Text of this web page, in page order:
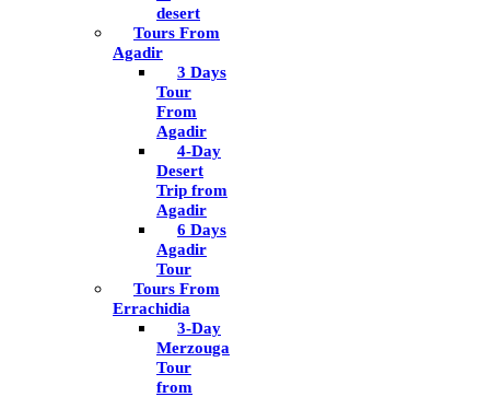
desert
Tours From
Agadir
3 Days
Tour
From
Agadir
4-Day
Desert
Trip from
Agadir
6 Days
Agadir
Tour
Tours From
Errachidia
3-Day
Merzouga
Tour
from